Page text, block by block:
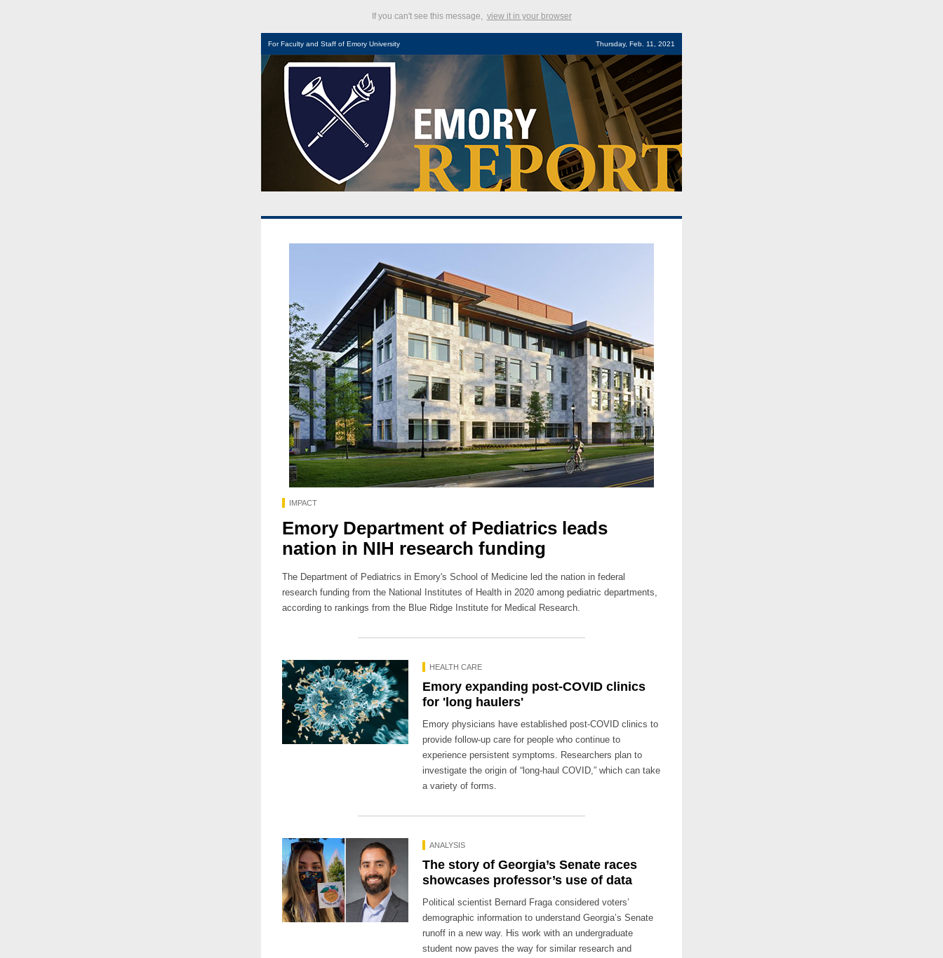
If you can't see this message, view it in your browser
For Faculty and Staff of Emory University Thursday, Feb. 11, 2021
IMPACT
Emory Department of Pediatrics leads
nation in NIH research funding
The Department of Pediatrics in Emory's School of Medicine led the nation in federal
research funding from the National Institutes of Health in 2020 among pediatric departments,
according to rankings from the Blue Ridge Institute for Medical Research.
HEALTH CARE
Emory expanding post-COVID clinics
for 'long haulers'
Emory physicians have established post-COVID clinics to
provide follow-up care for people who continue to
experience persistent symptoms. Researchers plan to
investigate the origin of “long-haul COVID,” which can take
a variety of forms.
ANALYSIS
The story of Georgia’s Senate races
showcases professor’s use of data
Political scientist Bernard Fraga considered voters’
demographic information to understand Georgia’s Senate
runoff in a new way. His work with an undergraduate
student now paves the way for similar research and